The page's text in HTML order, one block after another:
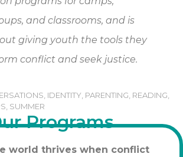
and classrooms, and is
giving youth the tools they
conflict and seek justice.
IDENTITY PARENTING READING
SUMMER
Programs
world thrives when conflict